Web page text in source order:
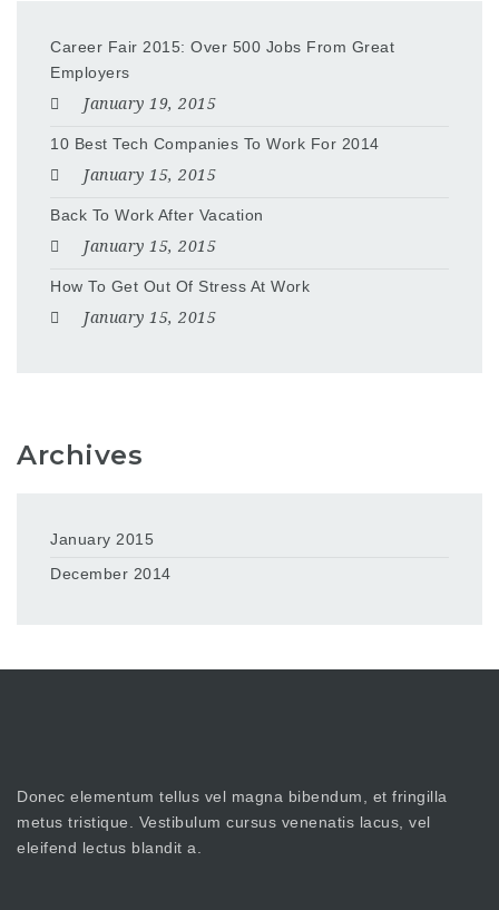
Career Fair 2015: Over 500 Jobs From Great
Employers
January 19, 2015
10 Best Tech Companies To Work For 2014
January 15, 2015
Back To Work After Vacation
January 15, 2015
How To Get Out Of Stress At Work
January 15, 2015
Archives
January 2015
December 2014
Donec elementum tellus vel magna bibendum, et fringilla
metus tristique. Vestibulum cursus venenatis lacus, vel
eleifend lectus blandit a.